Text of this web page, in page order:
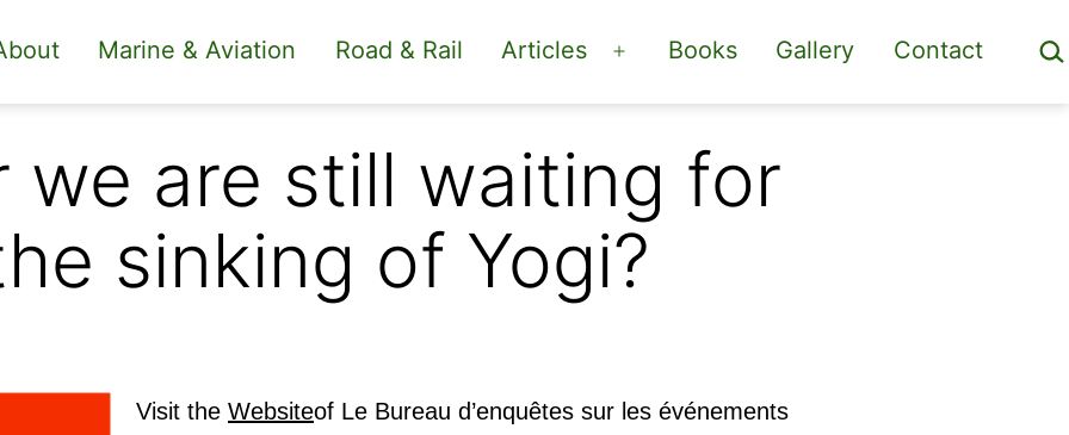
Marine & Aviation Road & Rail Articles
Open
menu
Books Gallery Contact
we are still waiting for
sinking of Yogi?
Visit the Websiteof Le Bureau d’enquêtes sur les événements